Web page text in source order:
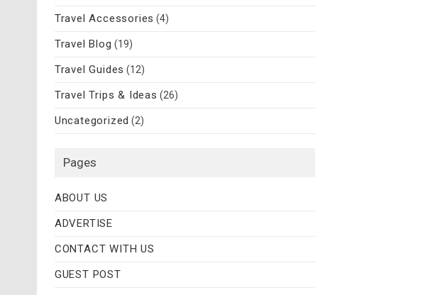
Travel Accessories (4)
Travel Blog (19)
Travel Guides (12)
Travel Trips & Ideas (26)
Uncategorized (2)
Pages
ABOUT US
ADVERTISE
CONTACT WITH US
GUEST POST